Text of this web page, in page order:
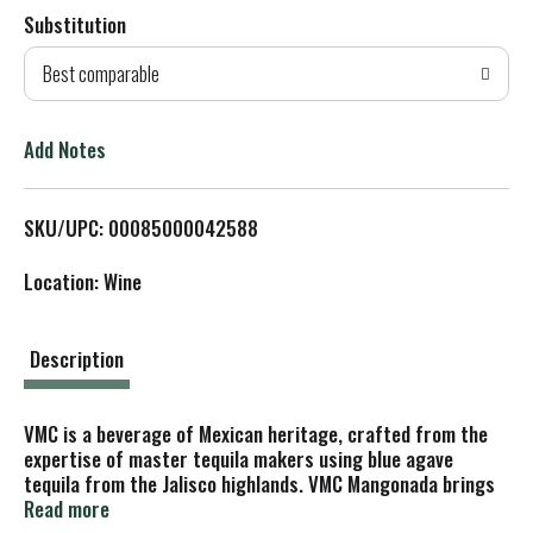
d
T
L
Substitution
Best comparable
Add Notes
SKU/UPC: 00085000042588
Location: Wine
Description
VMC is a beverage of Mexican heritage, crafted from the
expertise of master tequila makers using blue agave
tequila from the Jalisco highlands. VMC Mangonada brings
the authentic taste of the beloved Mexican street snacks
Read more